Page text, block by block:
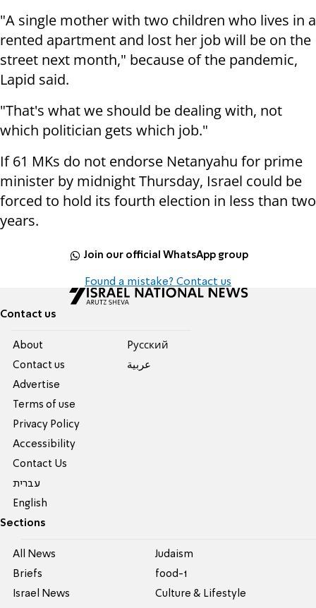
"A single mother with two children who lives in a
rented apartment and lost her job will be on the
street next month," because of the pandemic,
Lapid said.
"That's what we should be dealing with, not
which politician gets which job."
If 61 MKs do not endorse Netanyahu for prime
minister by midnight Thursday, Israel could be
forced to hold its fourth election in less than two
years.
Join our official WhatsApp group
Found a mistake? Contact us
Contact us
About
Contact us
Advertise
Terms of use
Privacy Policy
Accessibility
Contact Us
עברית
English
Pусский
عربية
Sections
All News
Briefs
Israel News
Judaism
food-1
Culture & Lifestyle